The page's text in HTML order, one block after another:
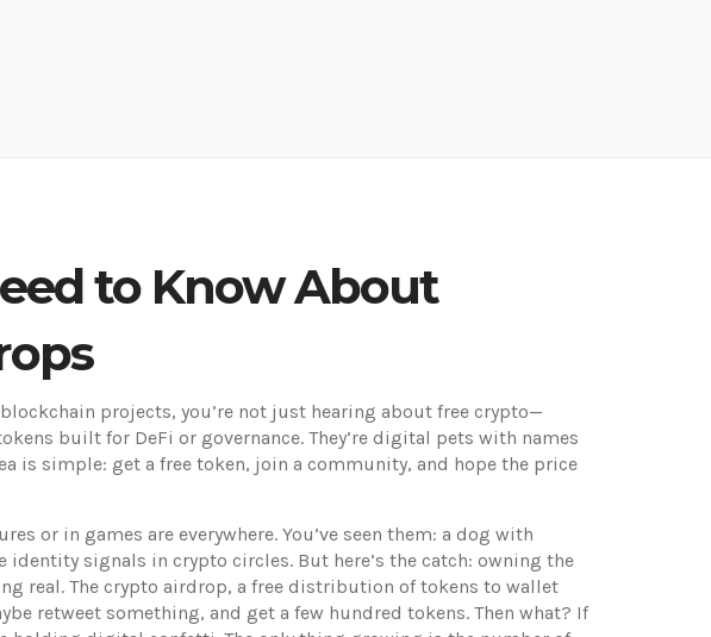
to Know About
projects, you’re not just hearing about free crypto—
built for DeFi or governance. They’re digital pets with names
is simple: get a free token, join a community, and hope the price
or in games are everywhere. You’ve seen them: a dog with
identity signals in crypto circles. But here’s the catch: owning the
real. The crypto airdrop, a free distribution of tokens to wallet
retweet something, and get a few hundred tokens. Then what? If